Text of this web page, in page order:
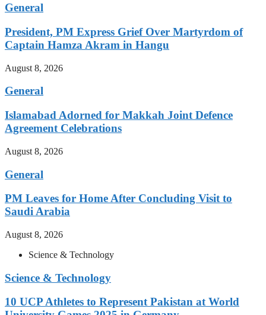
General
President, PM Express Grief Over Martyrdom of
Captain Hamza Akram in Hangu
August 8, 2026
General
Islamabad Adorned for Makkah Joint Defence
Agreement Celebrations
August 8, 2026
General
PM Leaves for Home After Concluding Visit to
Saudi Arabia
August 8, 2026
Science & Technology
Science & Technology
10 UCP Athletes to Represent Pakistan at World